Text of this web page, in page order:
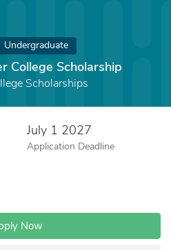
Undergraduate
College Scholarship
Scholarships
July 1 2027
Application Deadline
Now